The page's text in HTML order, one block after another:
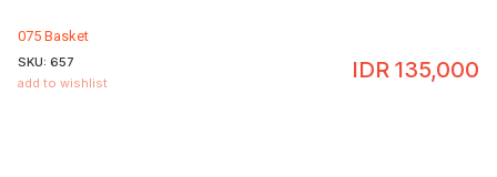
075 Basket
IDR 135,000
SKU: 657
add to wishlist